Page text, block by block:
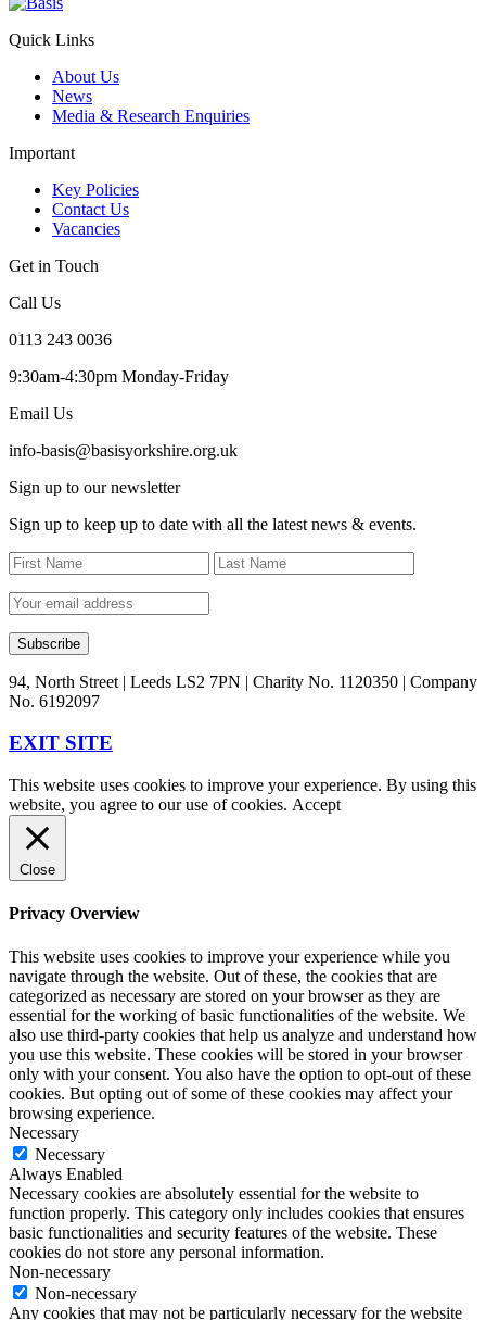
Quick Links
About Us
News
Media & Research Enquiries
Important
Key Policies
Contact Us
Vacancies
Get in Touch
Call Us
0113 243 0036
9:30am-4:30pm Monday-Friday
Email Us
info-basis@basisyorkshire.org.uk
Sign up to our newsletter
Sign up to keep up to date with all the latest news & events.
94, North Street | Leeds LS2 7PN | Charity No. 1120350 | Company
No. 6192097
EXIT SITE
This website uses cookies to improve your experience. By using this
website, you agree to our use of cookies. Accept
Close
Privacy Overview
This website uses cookies to improve your experience while you
navigate through the website. Out of these, the cookies that are
categorized as necessary are stored on your browser as they are
essential for the working of basic functionalities of the website. We
also use third-party cookies that help us analyze and understand how
you use this website. These cookies will be stored in your browser
only with your consent. You also have the option to opt-out of these
cookies. But opting out of some of these cookies may affect your
browsing experience.
Necessary
Necessary
Always Enabled
Necessary cookies are absolutely essential for the website to
function properly. This category only includes cookies that ensures
basic functionalities and security features of the website. These
cookies do not store any personal information.
Non-necessary
Non-necessary
Any cookies that may not be particularly necessary for the website